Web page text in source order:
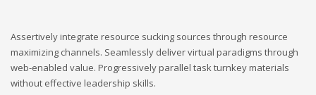
Assertively integrate resource sucking sources through resource
maximizing channels. Seamlessly deliver virtual paradigms through
web-enabled value. Progressively parallel task turnkey materials
without effective leadership skills.